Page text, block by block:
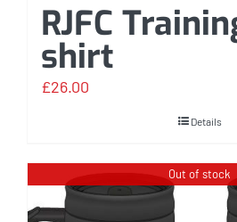
RJFC
shirt
£26.00
Details
Out of stock